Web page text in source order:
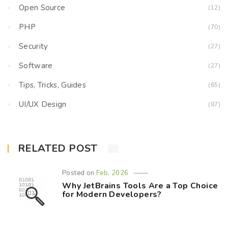
Open Source (12)
PHP (70)
Security (27)
Software (27)
Tips, Tricks, Guides (65)
UI/UX Design (87)
RELATED POST
Posted onFeb, 2026
Why JetBrains Tools Are a Top Choice
for Modern Developers?